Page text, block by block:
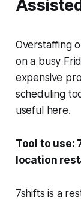
Overstaffing
on a busy
expensive
scheduling
useful here.
Tool to use:
location
7shifts is a